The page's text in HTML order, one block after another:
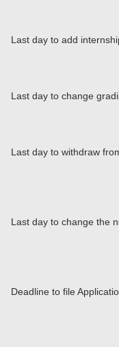
Last day to add
Last day to change
Last day to withdraw
Last day to change the
Deadline to file